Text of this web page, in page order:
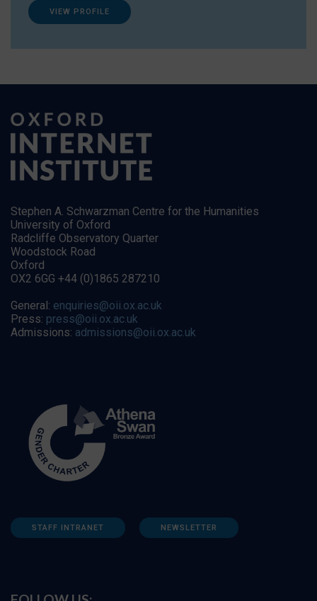
VIEW PROFILE
Stephen A. Schwarzman Centre for the Humanities
University of Oxford
Radcliffe Observatory Quarter
Woodstock Road
Oxford
OX2 6GG +44 (0)1865 287210
General: enquiries@oii.ox.ac.uk
Press: press@oii.ox.ac.uk
Admissions: admissions@oii.ox.ac.uk
STAFF INTRANET NEWSLETTER